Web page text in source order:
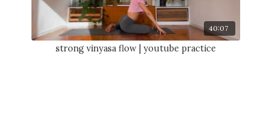
40:07
strong vinyasa flow | youtube practice